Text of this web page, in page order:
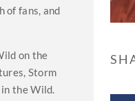
of fans, and
on the
Storm
the Wild.